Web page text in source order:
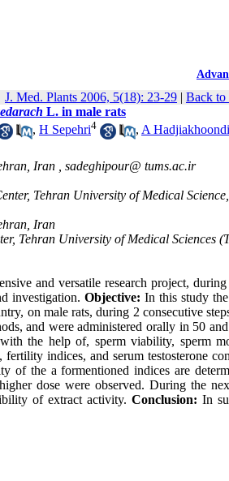
J. Med. Plants 2006, 5(18): 23-29 | Back to
L. in male rats
, H Sepehri4 , A Hadjiakhoondi
Iran , sadeghipour@ tums.ac.ir
Tehran University of Medical Science,
Iran
Tehran University of Medical Sciences
and versatile research project,
investigation.Objective: In this study
on male rats, during 2 consecutive
and were administered orally in 50
the help of, sperm viability, sperm
indices, and serum testosterone
of the a formentioned indices are
dose were observed. During the
of extract activity. Conclusion: In